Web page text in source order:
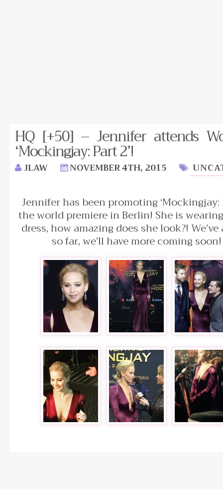
HQ [+50] – Jennifer attends
‘Mockingjay: Part 2’!
JLAW NOVEMBER 4TH, 2015
Jennifer has been promoting ‘Mockingjay:
the world premiere in Berlin! She is
dress, how amazing does she look?!
so far, we’ll have more coming